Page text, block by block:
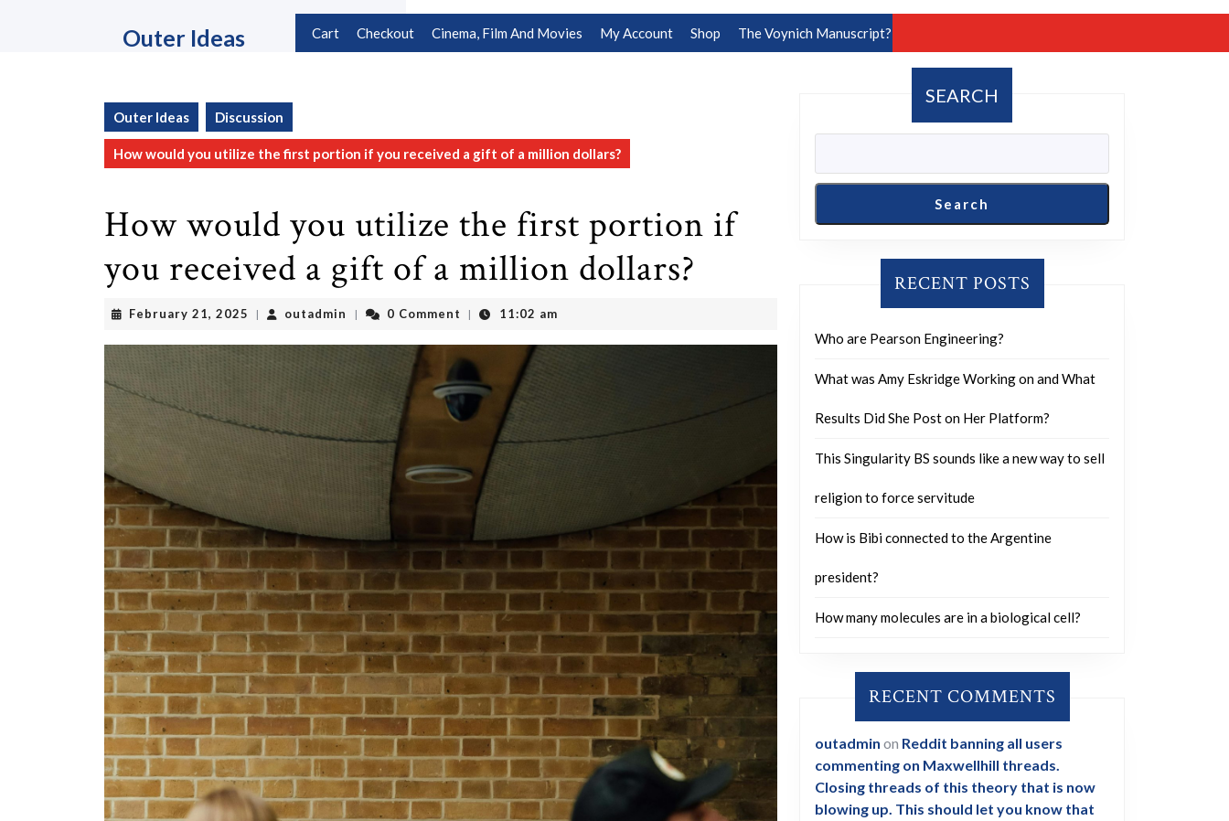
Outer Ideas Cart Checkout Cinema, Film And Movies My Account Shop The Voynich Manuscript?
Outer Ideas Discussion
How would you utilize the first portion if you received a gift of a million dollars?
How would you utilize the first portion if
you received a gift of a million dollars?
February 21, 2025 February
2025
| outadmin outadmin
| 0 Comment | 11:02 am
SEARCH
Search
RECENT POSTS
Who are Pearson Engineering?
What was Amy Eskridge Working on and What
Results Did She Post on Her Platform?
This Singularity BS sounds like a new way to sell
religion to force servitude
How is Bibi connected to the Argentine
president?
How many molecules are in a biological cell?
RECENT COMMENTS
outadmin on Reddit banning all users
commenting on Maxwellhill threads.
Closing threads of this theory that is now
blowing up. This should let you know that